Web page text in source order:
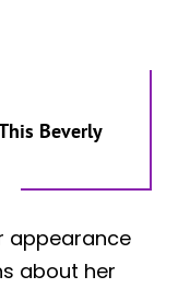
Beverly
appearance
about her